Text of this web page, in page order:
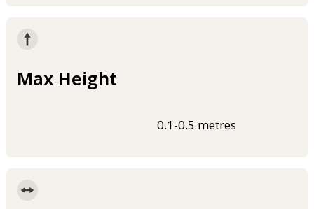
Max Height
0.1-0.5 metres